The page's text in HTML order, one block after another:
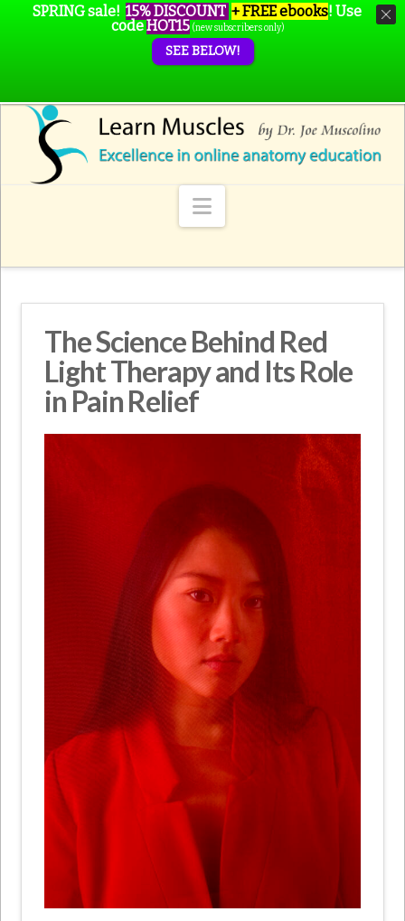
Navigation
The Science Behind Red
Light Therapy and Its Role
in Pain Relief
SPRING sale! 15% DISCOUNT + FREE ebooks! Use
codeHOT15 (new subscribers only)
SEE BELOW!